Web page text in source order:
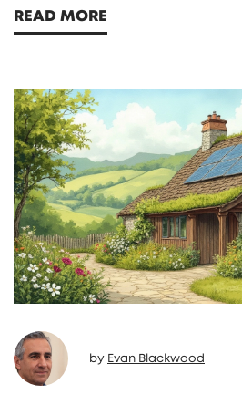
them apart from regular
whether you're an
planning your first work
business hotel is often a
productivity and comfort.
READ MORE
by Evan Blackwood